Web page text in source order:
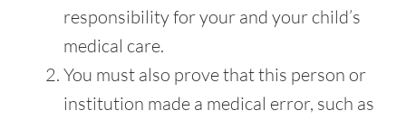
responsibility for your and your child’s
medical care.
You must also prove that this person or
institution made a medical error, such as